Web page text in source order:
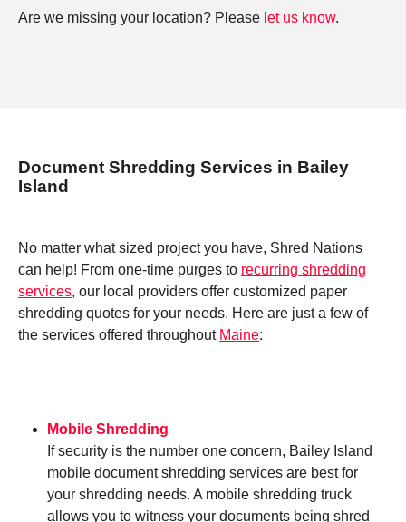
Are we missing your location? Please let us know.
Document Shredding Services in Bailey
Island
No matter what sized project you have, Shred Nations
can help! From one-time purges to recurring shredding
services, our local providers offer customized paper
shredding quotes for your needs. Here are just a few of
the services offered throughout Maine:
Mobile Shredding
If security is the number one concern, Bailey Island
mobile document shredding services are best for
your shredding needs. A mobile shredding truck
allows you to witness your documents being shred